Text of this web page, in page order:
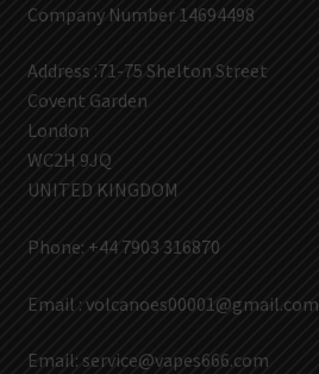
Company Number 14694498
Address :71-75 Shelton Street
Covent Garden
London
WC2H 9JQ
UNITED KINGDOM
Phone: +44 7903 316870
Email : volcanoes00001@gmail.com
Email: service@vapes666.com